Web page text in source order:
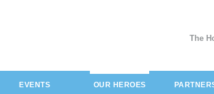
The
EVENTS OUR HEROES